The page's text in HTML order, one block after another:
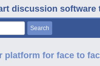
discussion
platform for face to